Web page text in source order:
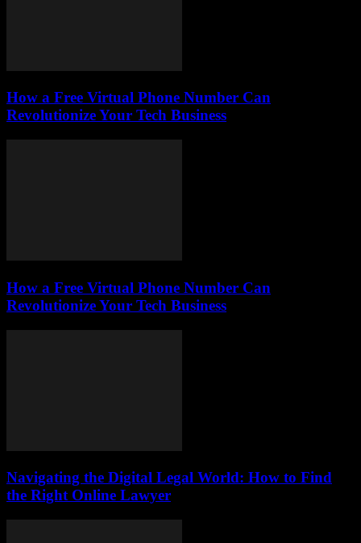
How a Free Virtual Phone Number Can
Revolutionize Your Tech Business
How a Free Virtual Phone Number Can
Revolutionize Your Tech Business
Navigating the Digital Legal World: How to Find
the Right Online Lawyer